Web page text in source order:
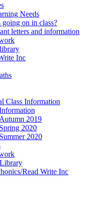
Needs
going on in class?
letters and information
Inc
Class Information
Autumn 2019
Spring 2020
Summer 2020
Read Write Inc